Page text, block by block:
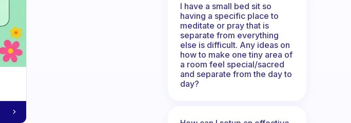
I have a small bed sit so
having a specific place to
meditate or pray that is
separate from everything
else is difficult. Any ideas on
how to make one tiny area of
a room feel special/sacred
and separate from the day to
day?